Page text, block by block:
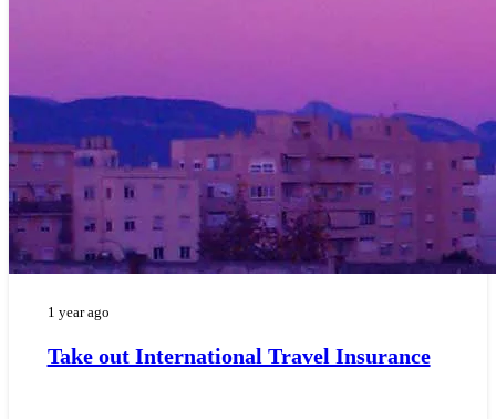
1 year ago
Take out International Travel Insurance